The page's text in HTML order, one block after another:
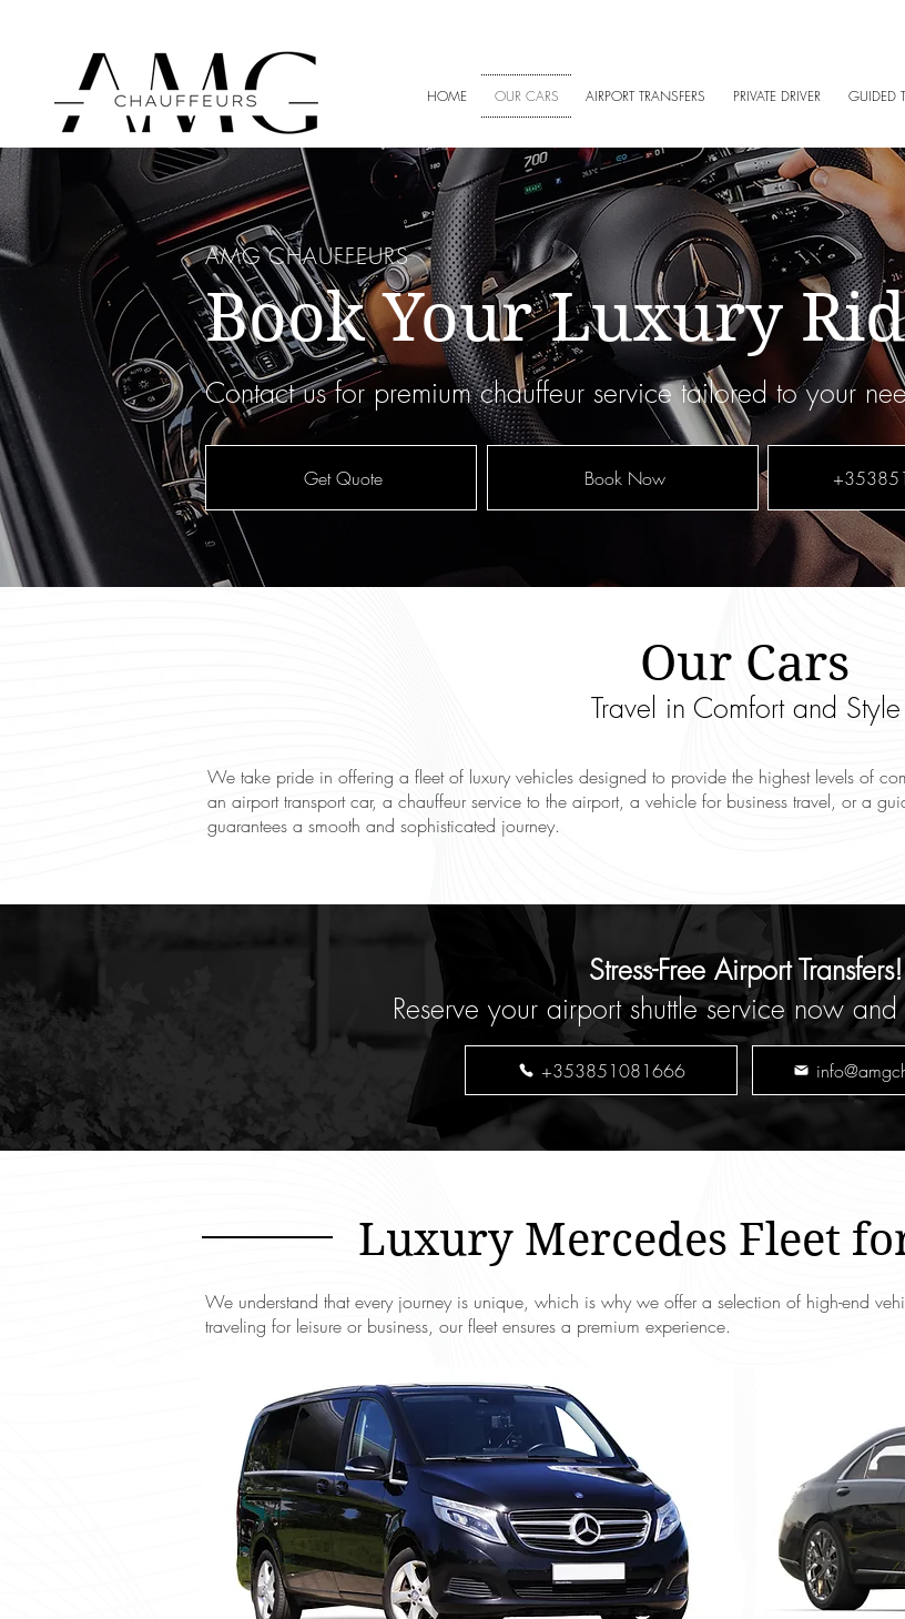
HOME OUR CARS AIRPORT TRANSFERS PRIVATE DRIVER GUIDED
AMG CHAUFFEURS
Book Your Luxury
Contact us for premium chauffeur service tailored to your
Get Quote Book Now
Travel in Comfort and Style
Our Cars
We take pride in offering a fleet of luxury vehicles designed to provide the highest levels of
an airport transport car, a chauffeur service to the airport, a vehicle for business travel, or a
guarantees a smooth and sophisticated journey.
Stress-Free Airport Transfers!
Reserve your airport shuttle service now
+353851081666
Luxury Mercedes Fleet
We understand that every journey is unique, which is why we offer a selection of high-end
traveling for leisure or business, our fleet ensures a premium experience.